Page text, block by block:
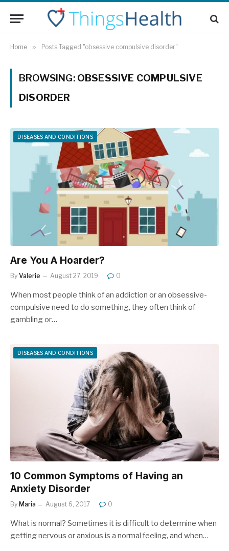
Home » Posts Tagged "obsessive compulsive disorder"
BROWSING: OBSESSIVE COMPULSIVE
DISORDER
DISEASES AND CONDITIONS
Are You A Hoarder?
By Valerie August 27, 2019 0
When most people think of an addiction or an obsessive-
compulsive need to do something, they often think of
gambling or…
DISEASES AND CONDITIONS
10 Common Symptoms of Having an
Anxiety Disorder
By Maria August 6, 2017 0
What is normal? Sometimes it is difficult to determine when
getting nervous or anxious is a normal feeling, and when…